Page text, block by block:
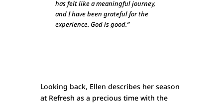
has felt like a meaningful journey,
and I have been grateful for the
experience. God is good.”
Looking back, Ellen describes her season
at Refresh as a precious time with the